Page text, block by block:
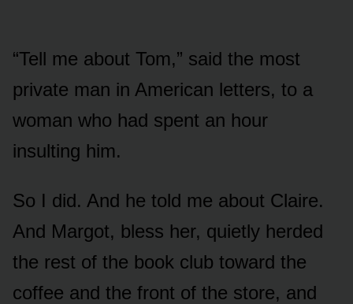
“Tell me about Tom,” said the most
private man in American letters, to a
woman who had spent an hour
insulting him.
So I did. And he told me about Claire.
And Margot, bless her, quietly herded
the rest of the book club toward the
coffee and the front of the store, and